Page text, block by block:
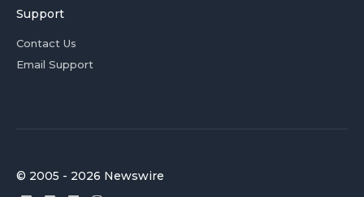
Support
Contact Us
Email Support
© 2005 - 2026 Newswire